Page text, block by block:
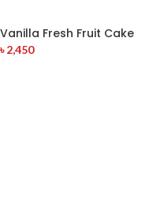
Vanilla Fresh Fruit Cake
৳2,450